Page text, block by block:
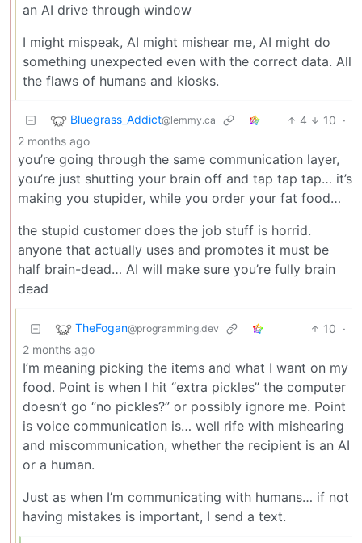
an AI drive through window
I might mispeak, AI might mishear me, AI might do
something unexpected even with the correct data. All
the flaws of humans and kiosks.
Bluegrass_Addict@lemmy.ca 4 10 ·
2 months ago
you’re going through the same communication layer,
you’re just shutting your brain off and tap tap tap… it’s
making you stupider, while you order your fat food…
the stupid customer does the job stuff is horrid.
anyone that actually uses and promotes it must be
half brain-dead… AI will make sure you’re fully brain
dead
TheFogan@programming.dev 10 ·
2 months ago
I’m meaning picking the items and what I want on my
food. Point is when I hit “extra pickles” the computer
doesn’t go “no pickles?” or possibly ignore me. Point
is voice communication is… well rife with mishearing
and miscommunication, whether the recipient is an AI
or a human.
Just as when I’m communicating with humans… if not
having mistakes is important, I send a text.